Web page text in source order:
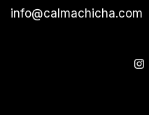
info@calmachicha.com